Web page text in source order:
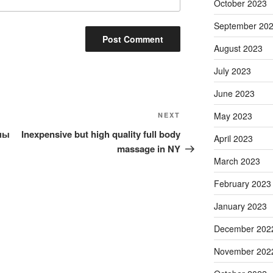
Post
NEXT
Inexpensive but high quality full body
massage in NY
October 2023
September
August 2023
July 2023
June 2023
May 2023
April 2023
March 2023
February 2023
January 2023
December
November